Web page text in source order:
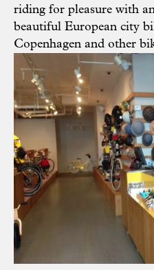
riding for pleasure with
beautiful European city
Copenhagen and other